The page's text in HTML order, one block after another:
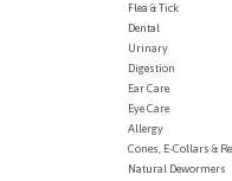
Flea & Tick
Dental
Urinary
Digestion
Ear Care
Eye Care
Allergy
Cones, E-Collars &
Natural Dewormers